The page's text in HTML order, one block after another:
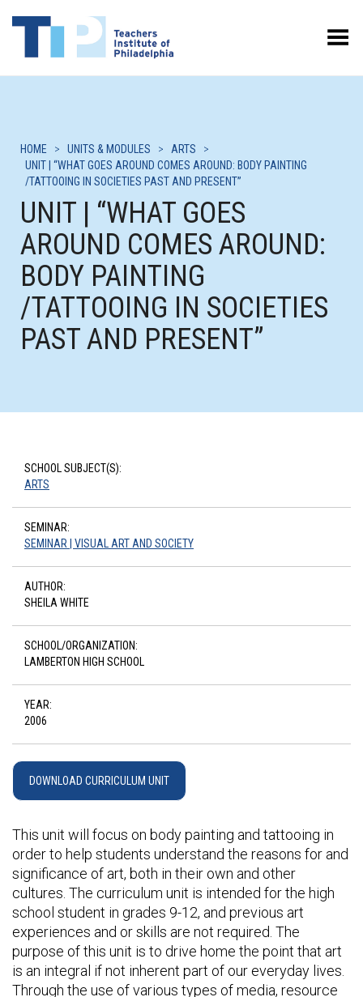
Toggle Menu
HOME > UNITS & MODULES > ARTS
>
UNIT | “WHAT GOES AROUND COMES AROUND: BODY PAINTING
/TATTOOING IN SOCIETIES PAST AND PRESENT”
UNIT | “WHAT GOES
AROUND COMES AROUND:
BODY PAINTING
/TATTOOING IN SOCIETIES
PAST AND PRESENT”
SCHOOL SUBJECT(S):
ARTS
SEMINAR:
SEMINAR | VISUAL ART AND SOCIETY
AUTHOR:
SHEILA WHITE
SCHOOL/ORGANIZATION:
LAMBERTON HIGH SCHOOL
YEAR:
2006
DOWNLOAD CURRICULUM UNIT
This unit will focus on body painting and tattooing in
order to help students understand the reasons for and
significance of art, both in their own and other
cultures. The curriculum unit is intended for the high
school student in grades 9-12, and previous art
experiences and or skills are not required. The
purpose of this unit is to drive home the point that art
is an integral if not inherent part of our everyday lives.
Through the use of various types of media, resource